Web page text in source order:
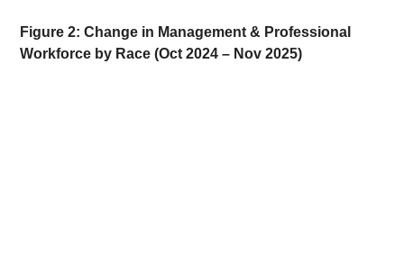
Figure 2: Change in Management & Professional
Workforce by Race (Oct 2024 – Nov 2025)